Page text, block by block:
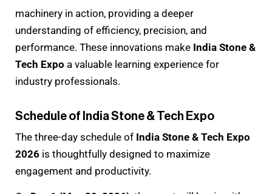
machinery in action, providing a deeper
understanding of efficiency, precision, and
performance. These innovations make India Stone &
Tech Expo a valuable learning experience for
industry professionals.
Schedule of India Stone & Tech Expo
The three-day schedule of India Stone & Tech Expo
2026 is thoughtfully designed to maximize
engagement and productivity.